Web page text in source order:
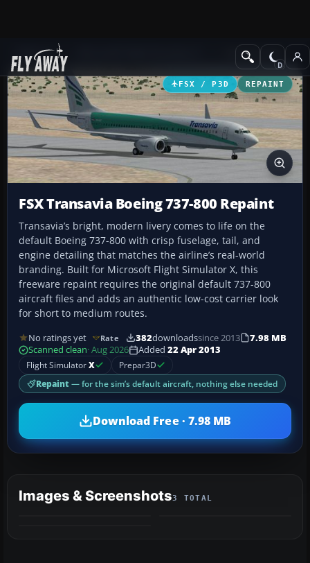
Add-ons Civil Aircraft
FSX / P3D REPAINT
FSX Transavia Boeing 737-800 Repaint
Transavia’s bright, modern livery comes to life on the
default Boeing 737-800 with crisp fuselage, tail, and
engine detailing that matches the airline’s real-world
branding. Built for Microsoft Flight Simulator X, this
freeware repaint requires the original default 737-800
aircraft files and adds an authentic low-cost carrier look
for short to medium routes.
No ratings yet Rate 382downloadssince 2013
7.98 MB
Scanned clean· Aug 2026 Added 22 Apr 2013
Flight SimulatorX Prepar3D
Repaint — for the sim’s default aircraft, nothing else needed
Download Free · 7.98 MB
Images & Screenshots3 TOTAL